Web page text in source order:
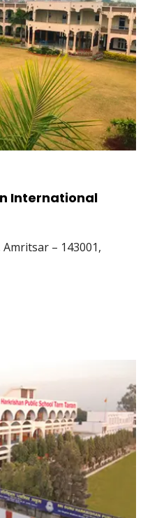
International
– 143001,